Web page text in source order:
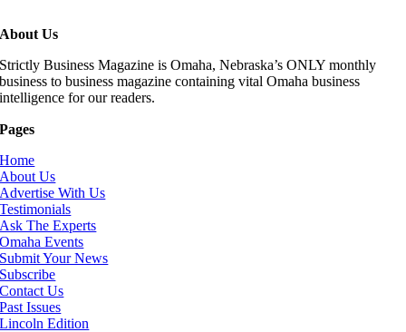
About Us
Strictly Business Magazine is Omaha, Nebraska’s ONLY monthly
business to business magazine containing vital Omaha business
intelligence for our readers.
Pages
Home
About Us
Advertise With Us
Testimonials
Ask The Experts
Omaha Events
Submit Your News
Subscribe
Contact Us
Past Issues
Lincoln Edition